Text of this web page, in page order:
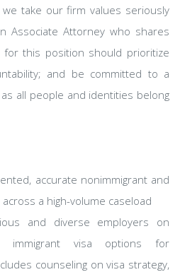
we take our firm values seriously
Associate Attorney who shares
for this position should prioritize
and be committed to a
all people and identities belong
accurate nonimmigrant and
a high-volume caseload
and diverse employers on
immigrant visa options for
counseling on visa strategy,